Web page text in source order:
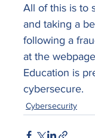
All of this is to
and taking a
following a
at the
Education is
cybersecure.
Cybersecurity